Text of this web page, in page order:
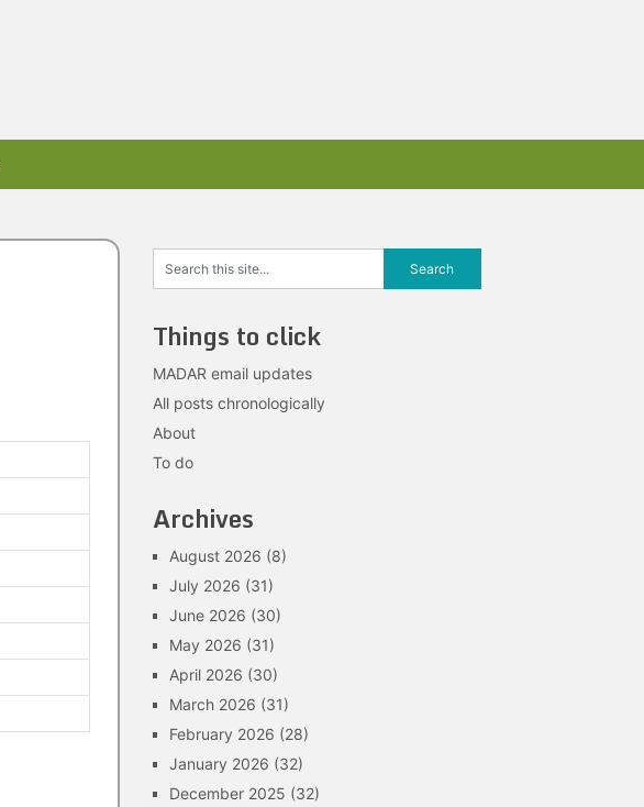
Things to click
MADAR email updates
All posts chronologically
About
To do
Archives
August 2026 (8)
July 2026 (31)
June 2026 (30)
May 2026 (31)
April 2026 (30)
March 2026 (31)
February 2026 (28)
January 2026 (32)
December 2025 (32)